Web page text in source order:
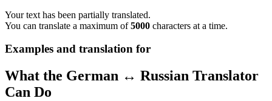
Your text has been partially translated.
You can translate a maximum of5000 characters at a time.
Examples and translation for
What the German ↔ Russian Translator
Can Do